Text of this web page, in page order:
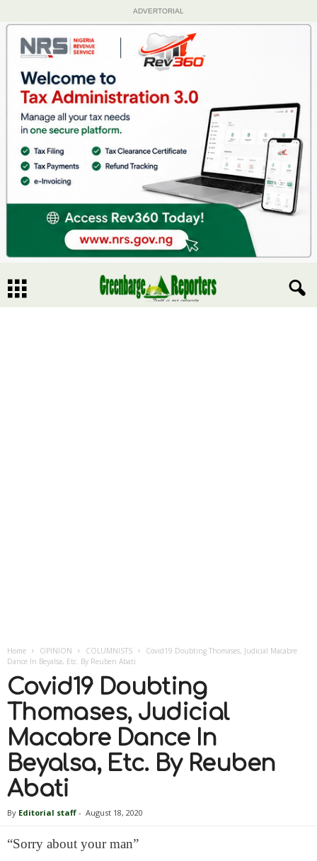
ADVERTORIAL
Home OPINION COLUMNISTS
Covid19 Doubting Thomases, Judicial Macabre
Dance In Beyalsa, Etc. By Reuben Abati
Covid19 Doubting
Thomases, Judicial
Macabre Dance In
Beyalsa, Etc. By Reuben
Abati
By Editorial staff - August 18, 2020
“Sorry about your man”